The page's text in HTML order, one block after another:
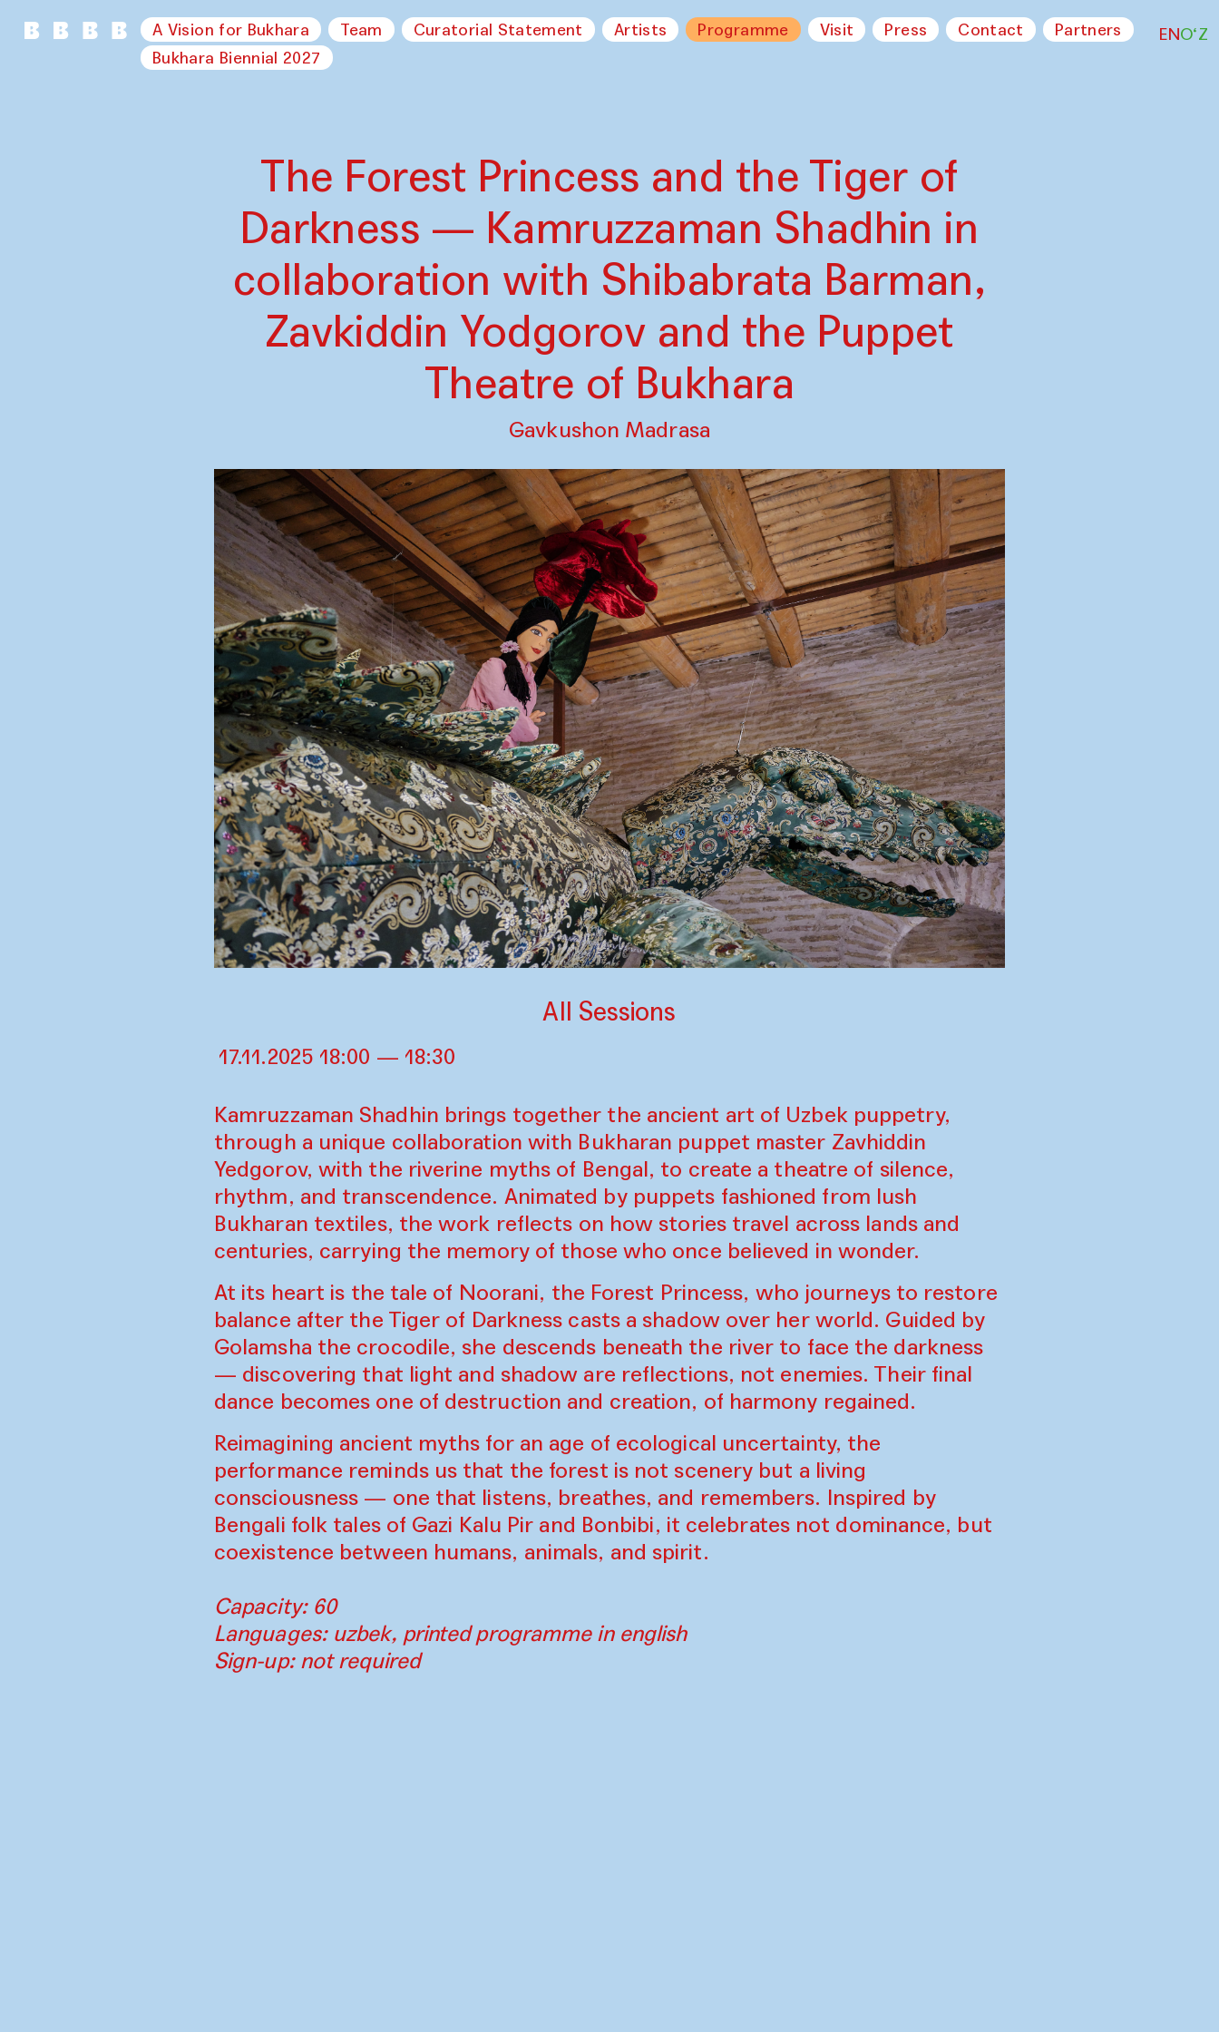
A Vision for Bukhara Team Curatorial Statement Artists Programme Visit Press Contact
Partners
Bukhara Biennial 2027
ENO‘Z
The Forest Princess and the Tiger of
Darkness — Kamruzzaman Shadhin in
collaboration with Shibabrata Barman,
Zavkiddin Yodgorov and the Puppet
Theatre of Bukhara
Gavkushon Madrasa
All Sessions
17.11.2025 18:00 — 18:30
Kamruzzaman Shadhin brings together the ancient art of Uzbek puppetry,
through a unique collaboration with Bukharan puppet master Zavhiddin
Yedgorov, with the riverine myths of Bengal, to create a theatre of silence,
rhythm, and transcendence. Animated by puppets fashioned from lush
Bukharan textiles, the work reflects on how stories travel across lands and
centuries, carrying the memory of those who once believed in wonder.
At its heart is the tale of Noorani, the Forest Princess, who journeys to restore
balance after the Tiger of Darkness casts a shadow over her world. Guided by
Golamsha the crocodile, she descends beneath the river to face the darkness
— discovering that light and shadow are reflections, not enemies. Their final
dance becomes one of destruction and creation, of harmony regained.
Reimagining ancient myths for an age of ecological uncertainty, the
performance reminds us that the forest is not scenery but a living
consciousness — one that listens, breathes, and remembers. Inspired by
Bengali folk tales of Gazi Kalu Pir and Bonbibi, it celebrates not dominance, but
coexistence between humans, animals, and spirit.
Capacity: 60
Languages: uzbek, printed programme in english
Sign-up: not required